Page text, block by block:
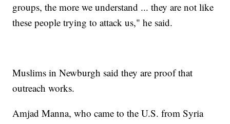
groups, the more we understand ... they are not like
these people trying to attack us," he said.
Muslims in Newburgh said they are proof that
outreach works.
Amjad Manna, who came to the U.S. from Syria